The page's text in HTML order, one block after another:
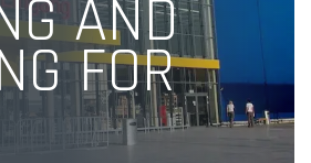
AND
FOR